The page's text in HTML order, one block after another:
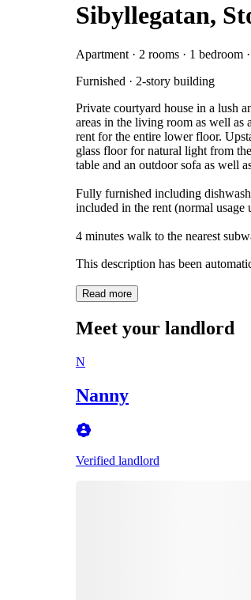
Sibyllegatan,
Apartment · 2 rooms · 1 bedroom
Furnished · 2-story building
Private courtyard house in a lush
areas in the living room as well as
rent for the entire lower floor.
glass floor for natural light from
table and an outdoor sofa as well
Fully furnished including
included in the rent (normal
4 minutes walk to the nearest
This description has been
Read more
Meet your landlord
N
Nanny
Verified landlord